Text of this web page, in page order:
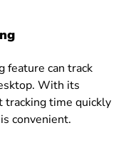
feature can track
With its
tracking time quickly
convenient.